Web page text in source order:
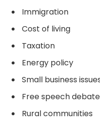
Immigration
Cost of living
Taxation
Energy policy
Small business
Free speech
Rural communities